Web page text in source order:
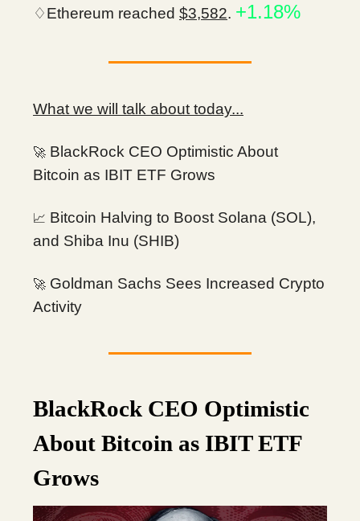
♢Ethereum reached $3,582. +1.18%
What we will talk about today...
🚀 BlackRock CEO Optimistic About
Bitcoin as IBIT ETF Grows
📈 Bitcoin Halving to Boost Solana (SOL),
and Shiba Inu (SHIB)
🚀 Goldman Sachs Sees Increased Crypto
Activity
BlackRock CEO Optimistic
About Bitcoin as IBIT ETF
Grows